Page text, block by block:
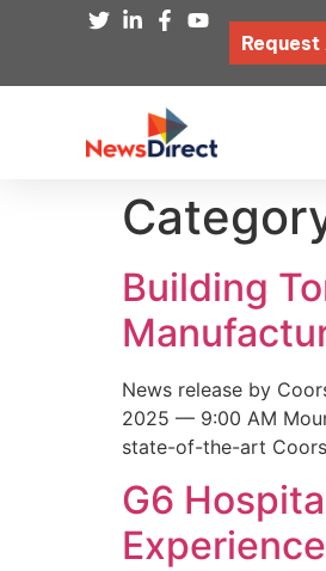
Request
Building
News release by
2025 — 9:00 AM
state-of-the-art
G6
Experience